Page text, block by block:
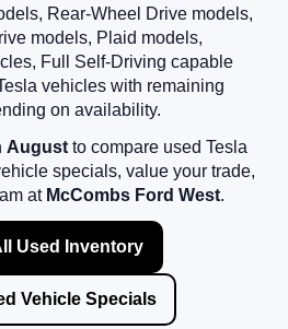
Rear-Wheel Drive models,
models, Plaid models,
Full Self-Driving capable
vehicles with remaining
on availability.
August to compare used Tesla
specials, value your trade,
at McCombs Ford West.
Used Inventory
Vehicle Specials